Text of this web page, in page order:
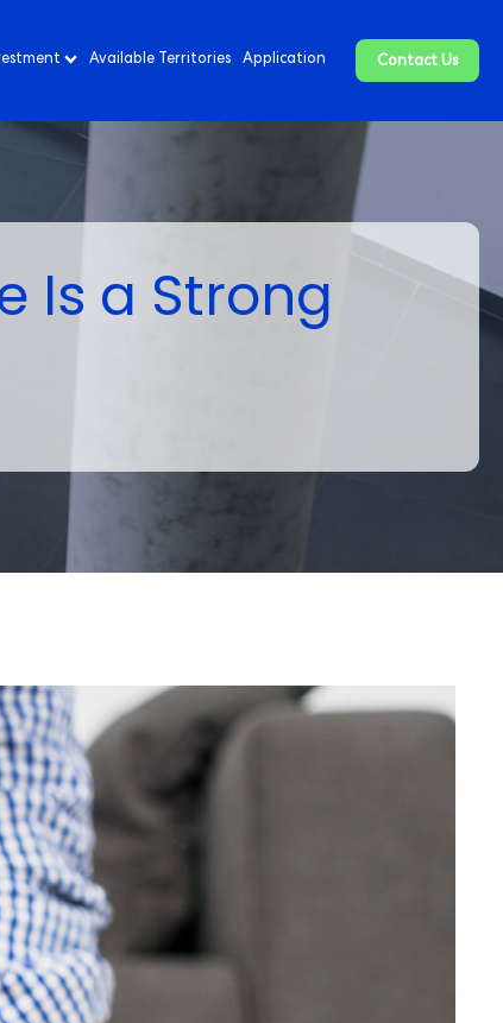
Available Territories Application Contact Us
Is a Strong